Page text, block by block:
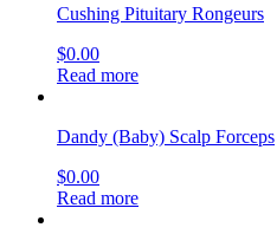
Cushing Pituitary Rongeurs
$0.00
Read more
Dandy (Baby) Scalp Forceps
$0.00
Read more